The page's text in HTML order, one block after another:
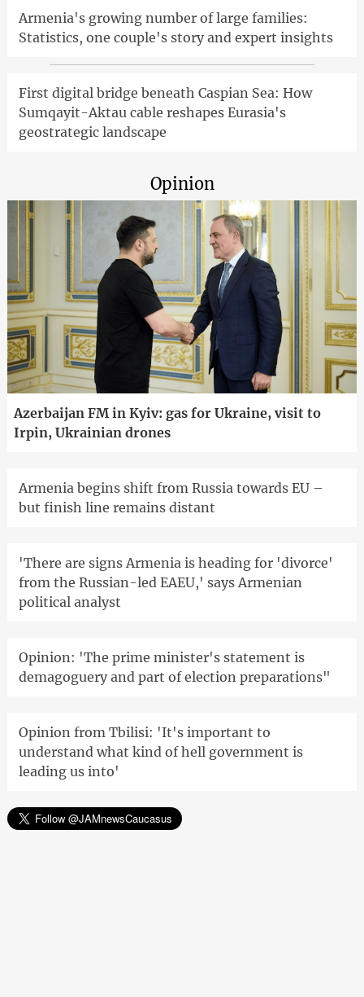
Armenia's growing number of large families:
Statistics, one couple's story and expert insights
First digital bridge beneath Caspian Sea: How
Sumqayit-Aktau cable reshapes Eurasia's
geostrategic landscape
Opinion
Azerbaijan FM in Kyiv: gas for Ukraine, visit to
Irpin, Ukrainian drones
Armenia begins shift from Russia towards EU –
but finish line remains distant
'There are signs Armenia is heading for 'divorce'
from the Russian-led EAEU,' says Armenian
political analyst
Opinion: 'The prime minister's statement is
demagoguery and part of election preparations"
Opinion from Tbilisi: 'It's important to
understand what kind of hell government is
leading us into'